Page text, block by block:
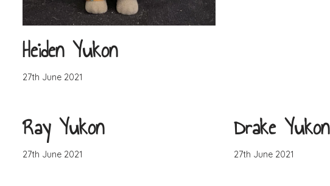
Heiden Yukon
27th June 2021
Ray Yukon
27th June 2021
Drake Yukon
27th June 2021